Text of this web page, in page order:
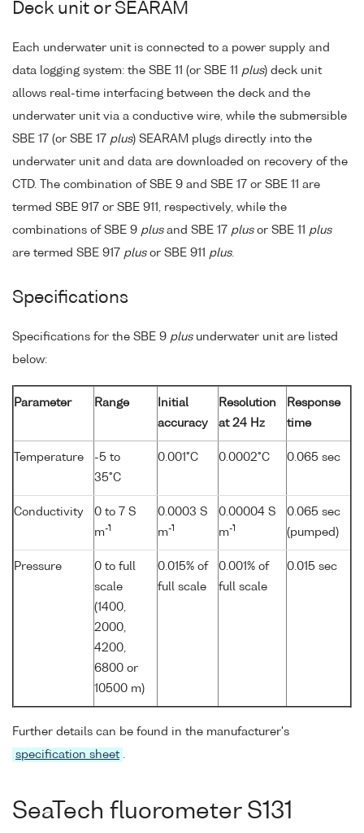
Deck unit or SEARAM
Each underwater unit is connected to a power supply and
data logging system: the SBE 11 (or SBE 11 plus) deck unit
allows real-time interfacing between the deck and the
underwater unit via a conductive wire, while the submersible
SBE 17 (or SBE 17 plus) SEARAM plugs directly into the
underwater unit and data are downloaded on recovery of the
CTD. The combination of SBE 9 and SBE 17 or SBE 11 are
termed SBE 917 or SBE 911, respectively, while the
combinations of SBE 9 plusand SBE 17 plusor SBE 11 plus
are termed SBE 917 plusor SBE 911 plus.
Specifications
Specifications for the SBE 9 plusunderwater unit are listed
below:
Parameter Range
Initial
accuracy
Resolution
at 24 Hz
Response
time
Temperature
-5 to
35°C
0.001°C 0.0002°C 0.065 sec
Conductivity
0 to 7 S
m-1
0.0003 S
m-1
0.00004 S
m-1
0.065 sec
(pumped)
Pressure
0 to full
scale
(1400,
2000,
4200,
6800 or
10500 m)
0.015% of
full scale
0.001% of
full scale
0.015 sec
Further details can be found in the manufacturer's
specification sheet .
SeaTech fluorometer S131